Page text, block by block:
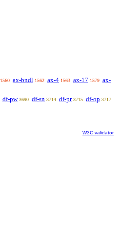
1560 ax-bndl 1562 ax-4 1563 ax-17 1579 ax-
df-pw 3690 df-sn 3714 df-pr 3715 df-op 3717
W3C validator